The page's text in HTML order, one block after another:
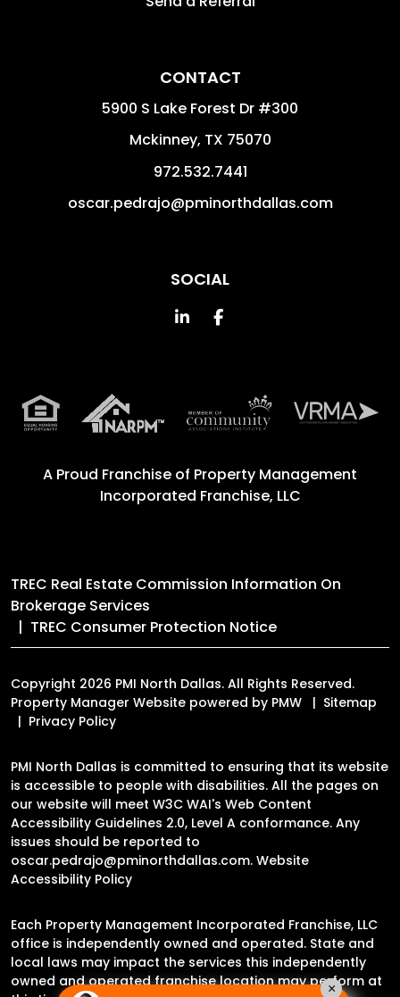
CONTACT
5900 S Lake Forest Dr #300
Mckinney, TX 75070
972.532.7441
oscar.pedrajo@pminorthdallas.com
SOCIAL
Linked InFacebook
A Proud Franchise of Property Management
Incorporated Franchise, LLC
TREC Real Estate Commission Information On
Brokerage Services
TREC Consumer Protection Notice
Copyright 2026 PMI North Dallas. All Rights Reserved.
Property Manager Website powered by PMW
Sitemap
Privacy Policy
PMI North Dallas is committed to ensuring that its website
is accessible to people with disabilities. All the pages on
our website will meet W3C WAI's Web Content
Accessibility Guidelines 2.0, Level A conformance. Any
issues should be reported to
oscar.pedrajo@pminorthdallas.com. Website
Accessibility Policy
Each Property Management Incorporated Franchise, LLC
office is independently owned and operated. State and
local laws may impact the services this independently
owned and operated franchise location may perform at
×